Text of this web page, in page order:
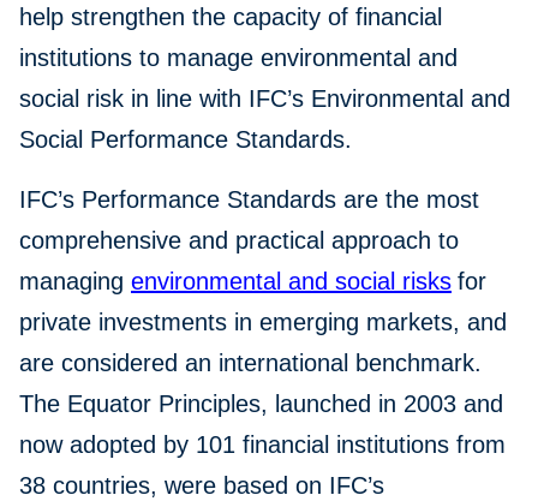
help strengthen the capacity of financial
institutions to manage environmental and
social risk in line with IFC’s Environmental and
Social Performance Standards.
IFC’s Performance Standards are the most
comprehensive and practical approach to
managing environmental and social risks for
private investments in emerging markets, and
are considered an international benchmark.
The Equator Principles, launched in 2003 and
now adopted by 101 financial institutions from
38 countries, were based on IFC’s